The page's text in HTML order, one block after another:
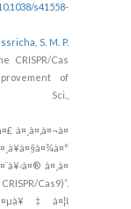
s41558-
S. M. P.
CRISPR/Cas
of
Sci.,
à¤¸à¤‚à¤¬à¤
à¤¸à¤
Cas9)”.
à¤µà¥‡à¤¦I